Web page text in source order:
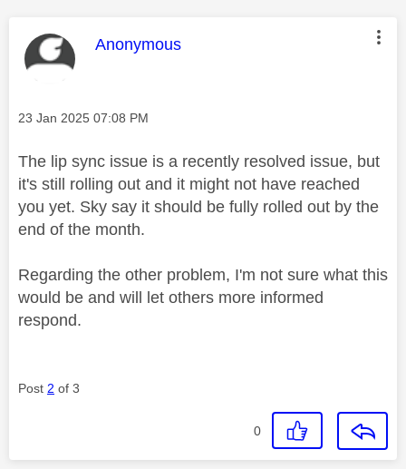
This message was authored by:
Anonymous
Message posted on
‎23 Jan 2025 07:08 PM
The lip sync issue is a recently resolved issue, but
it's still rolling out and it might not have reached
you yet. Sky say it should be fully rolled out by the
end of the month.
Regarding the other problem, I'm not sure what this
would be and will let others more informed
respond.
Post 2 of 3
0